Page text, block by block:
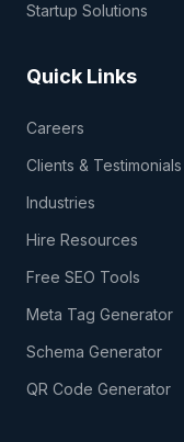
Startup Solutions
Quick Links
Careers
Clients & Testimonials
Industries
Hire Resources
Free SEO Tools
Meta Tag Generator
Schema Generator
QR Code Generator